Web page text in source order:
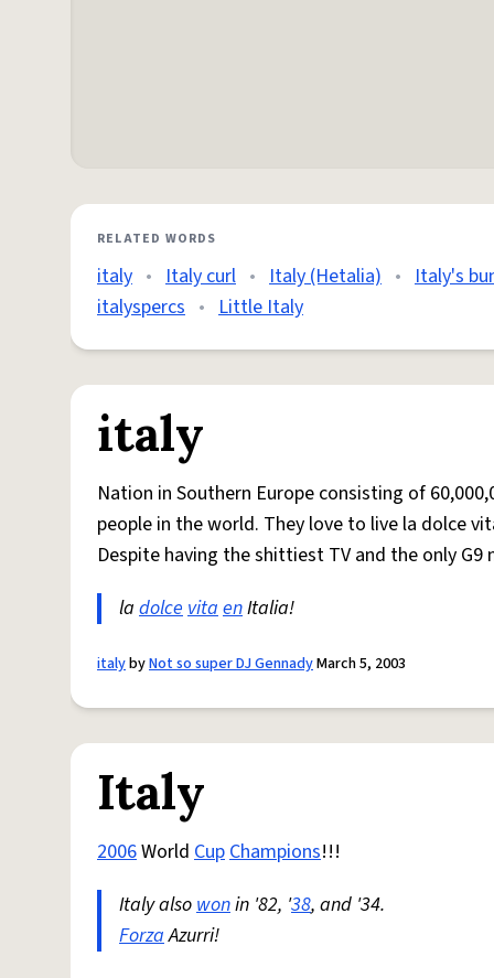
RELATED WORDS
italy • Italy curl • Italy (Hetalia) • Italy's
italyspercs • Little Italy
italy
Nation in Southern Europe consisting of
people in the world. They love to live la dolce
Despite having the shittiest TV and the only
la dolcevitaenItalia!
italybyNot so super DJ GennadyMarch 5, 2003
Italy
2006World CupChampions!!!
Italy alsowonin '82, '38, and '34.
ForzaAzurri!